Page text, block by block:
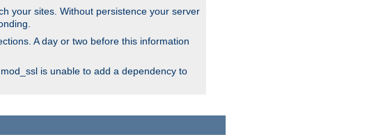
your sites. Without persistence your server
A day or two before this information
is unable to add a dependency to